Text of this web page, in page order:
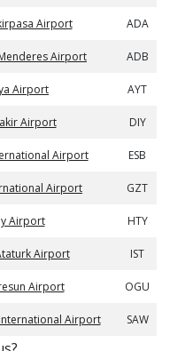
Airport ADA
Airport ADB
Airport AYT
Airport DIY
Airport ESB
Airport GZT
Airport HTY
Airport IST
Airport OGU
Airport SAW